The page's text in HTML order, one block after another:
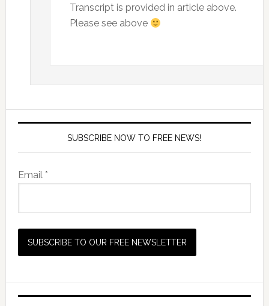
Transcript is provided in article above.
Please see above
SUBSCRIBE NOW TO FREE NEWS!
Email *